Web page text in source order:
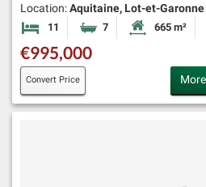
Location:Aquitaine, Lot-et-
11 Bedrooms7 BathroomsHabitable
665 m²
€995,000
Convert Price